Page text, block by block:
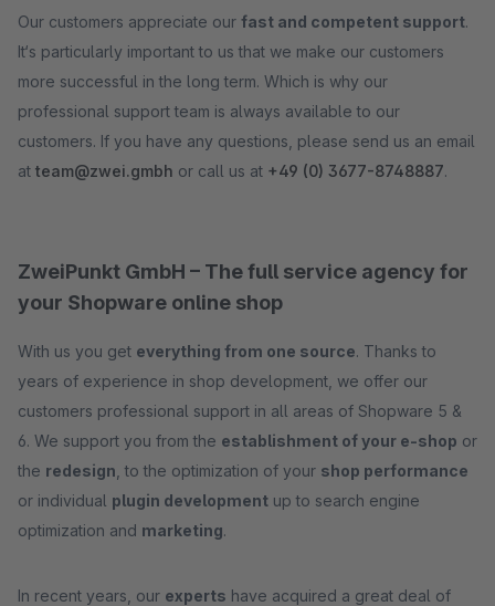
Our customers appreciate our fast and competent support.
It‘s particularly important to us that we make our customers
more successful in the long term. Which is why our
professional support team is always available to our
customers. If you have any questions, please send us an email
at team@zwei.gmbh or call us at +49 (0) 3677-8748887.
ZweiPunkt GmbH – The full service agency for
your Shopware online shop
With us you get everything from one source. Thanks to
years of experience in shop development, we offer our
customers professional support in all areas of Shopware 5 &
6. We support you from the establishment of your e-shop or
the redesign , to the optimization of your shop performance
or individual plugin development up to search engine
optimization and marketing.
In recent years, our experts have acquired a great deal of